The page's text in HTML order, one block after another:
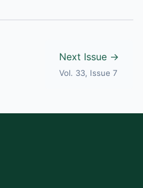
Next Issue →
Vol. 33, Issue 7